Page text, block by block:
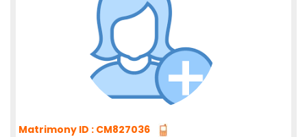
Matrimony ID : CM827036